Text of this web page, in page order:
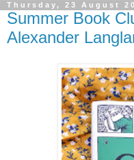
Thursday, 23 August
Summer Book
Alexander